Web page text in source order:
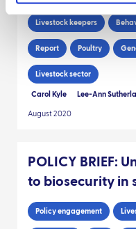
Livestock keepers
Report Poultry
Livestock sector
Carol Kyle Lee-Ann
August 2020
POLICY BRIEF:
to biosecurity in
Policy engagement